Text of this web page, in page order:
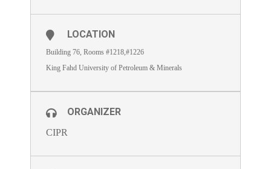
LOCATION
Building 76, Rooms #1218,#1226
King Fahd University of Petroleum & Minerals
ORGANIZER
CIPR